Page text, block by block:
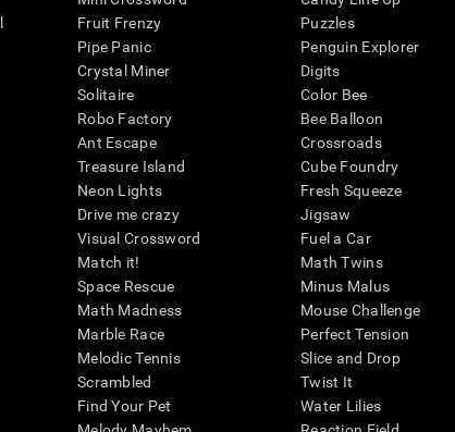
Fruit Frenzy
Pipe Panic
Crystal Miner
Solitaire
Robo Factory
Ant Escape
Treasure Island
Neon Lights
Drive me crazy
Visual Crossword
Match it!
Space Rescue
Math Madness
Marble Race
Melodic Tennis
Scrambled
Find Your Pet
Puzzles
Penguin Explorer
Digits
Color Bee
Bee Balloon
Crossroads
Cube Foundry
Fresh Squeeze
Jigsaw
Fuel a Car
Math Twins
Minus Malus
Mouse Challenge
Perfect Tension
Slice and Drop
Twist It
Water Lilies